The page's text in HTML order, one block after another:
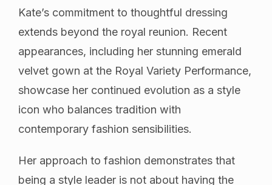
Kate’s commitment to thoughtful dressing
extends beyond the royal reunion. Recent
appearances, including her stunning emerald
velvet gown at the Royal Variety Performance,
showcase her continued evolution as a style
icon who balances tradition with
contemporary fashion sensibilities.
Her approach to fashion demonstrates that
being a style leader is not about having the